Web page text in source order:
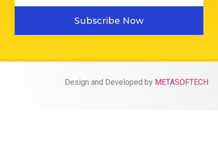
Subscribe Now
Design and Developed by METASOFTECH